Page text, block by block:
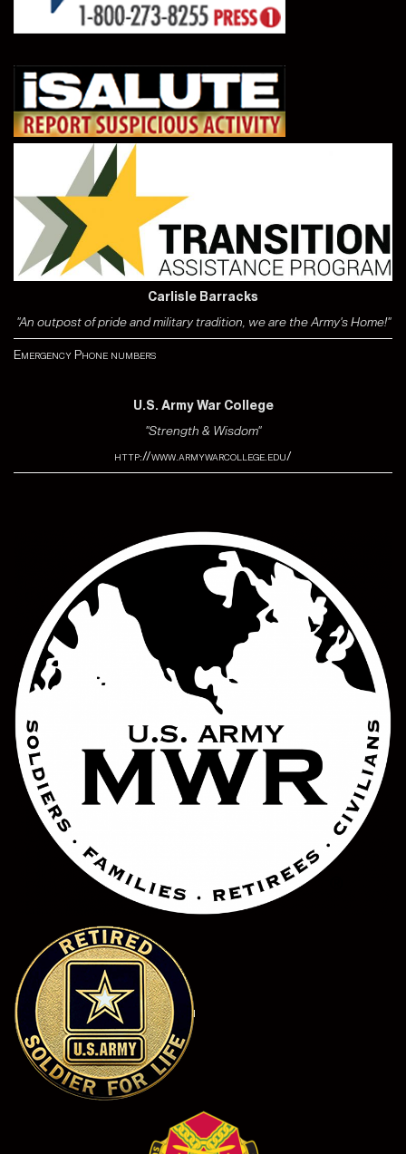
Carlisle Barracks
"An outpost of pride and military tradition, we are the Army's Home!"
Emergency Phone numbers
U.S. Army War College
"Strength & Wisdom"
http://www.armywarcollege.edu/